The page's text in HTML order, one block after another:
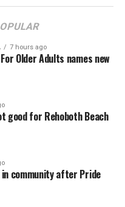
7 hours ago
For Older Adults names new
good for Rehoboth Beach
community after Pride